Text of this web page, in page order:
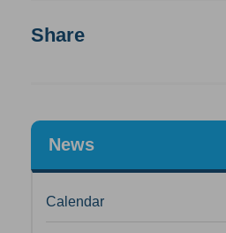
Share
News
Calendar